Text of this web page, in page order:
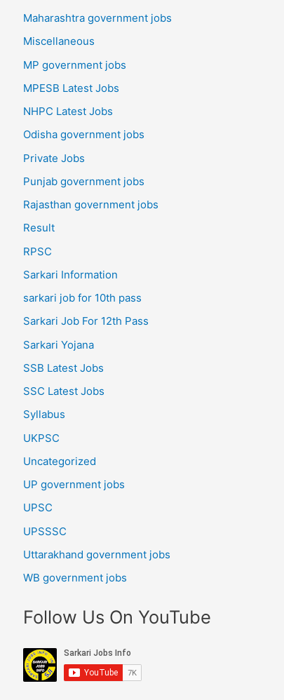
Maharashtra government jobs
Miscellaneous
MP government jobs
MPESB Latest Jobs
NHPC Latest Jobs
Odisha government jobs
Private Jobs
Punjab government jobs
Rajasthan government jobs
Result
RPSC
Sarkari Information
sarkari job for 10th pass
Sarkari Job For 12th Pass
Sarkari Yojana
SSB Latest Jobs
SSC Latest Jobs
Syllabus
UKPSC
Uncategorized
UP government jobs
UPSC
UPSSSC
Uttarakhand government jobs
WB government jobs
Follow Us On YouTube